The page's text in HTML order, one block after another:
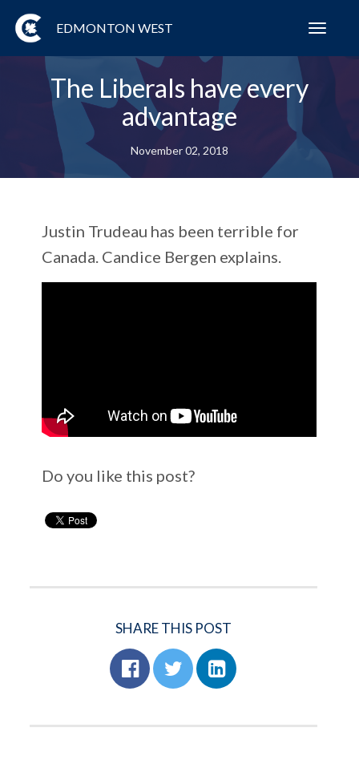
EDMONTON WEST
The Liberals have every
advantage
November 02, 2018
Justin Trudeau has been terrible for
Canada. Candice Bergen explains.
Do you like this post?
SHARE THIS POST